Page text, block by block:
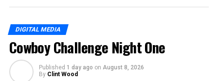
DIGITAL MEDIA
Cowboy Challenge Night One
Published 1 day ago on August 8, 2026
By Clint Wood